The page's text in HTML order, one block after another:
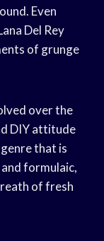
Even
Del Rey
of grunge
over the
DIY attitude
that is
formulaic,
of fresh